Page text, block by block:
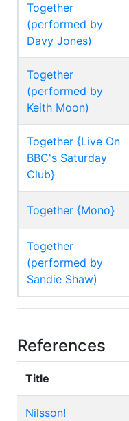
Together
(performed by
Davy Jones)
Together
(performed by
Keith Moon)
Together {Live On
BBC's Saturday
Club}
Together {Mono}
Together
(performed by
Sandie Shaw)
References
Title
Nilsson!